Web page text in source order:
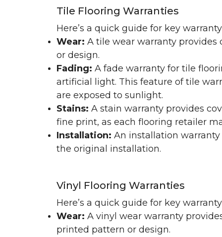
Tile Flooring Warranties
Here’s a quick guide for key
Wear: A tile wear warranty provides
or design.
Fading: A fade warranty for tile
artificial light. This feature of tile
are exposed to sunlight.
Stains: A stain warranty provides
fine print, as each flooring retailer
Installation: An installation
the original installation.
Vinyl Flooring Warranties
Here’s a quick guide for key
Wear: A vinyl wear warranty
printed pattern or design.